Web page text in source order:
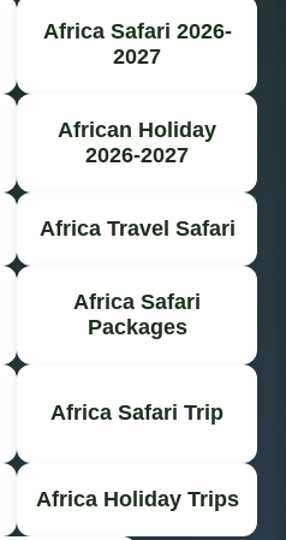
Africa Safari 2026-
2027
African Holiday
2026-2027
Africa Travel Safari
Africa Safari
Packages
Africa Safari Trip
Africa Holiday Trips